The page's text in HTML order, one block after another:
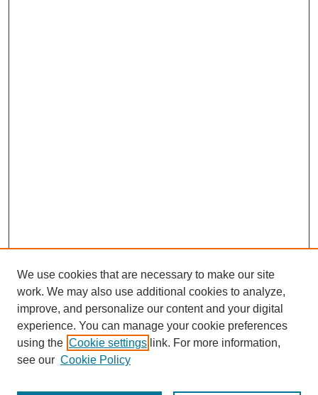
We use cookies that are necessary to make our site
work. We may also use additional cookies to analyze,
improve, and personalize our content and your digital
experience. You can manage your cookie preferences
using the Cookie settings link. For more information,
see our Cookie Policy